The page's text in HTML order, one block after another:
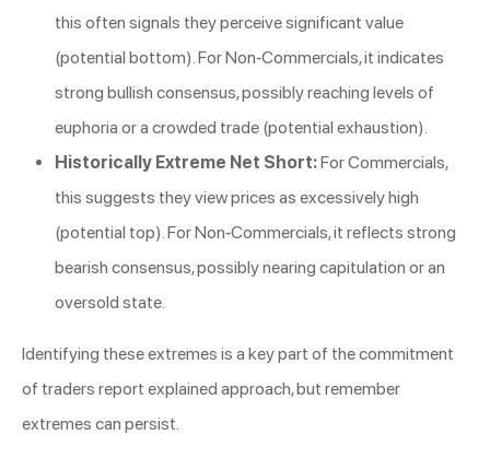
this often signals they perceive significant value
(potential bottom). For Non-Commercials, it indicates
strong bullish consensus, possibly reaching levels of
euphoria or a crowded trade (potential exhaustion).
Historically Extreme Net Short:For Commercials,
this suggests they view prices as excessively high
(potential top). For Non-Commercials, it reflects strong
bearish consensus, possibly nearing capitulation or an
oversold state.
Identifying these extremes is a key part of the commitment
of traders report explained approach, but remember
extremes can persist.